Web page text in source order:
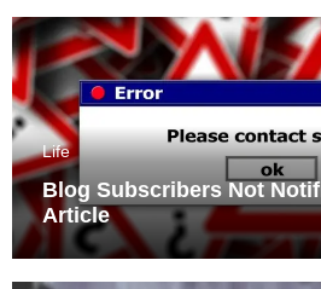
Life
Blog Subscribers Not
Article